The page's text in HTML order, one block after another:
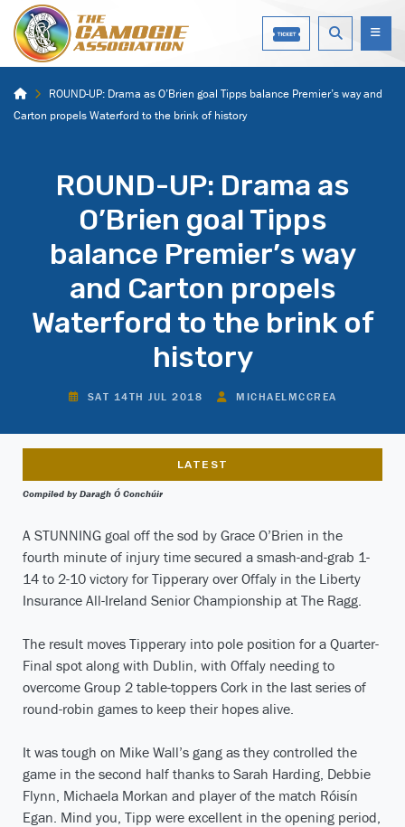
ROUND-UP: Drama as O’Brien goal Tipps balance Premier’s way and
Carton propels Waterford to the brink of history
ROUND-UP: Drama as
O’Brien goal Tipps
balance Premier’s way
and Carton propels
Waterford to the brink of
history
SAT 14TH JUL 2018 MICHAELMCCREA
LATEST
Compiled by Daragh Ó Conchúir
A STUNNING goal off the sod by Grace O’Brien in the
fourth minute of injury time secured a smash-and-grab 1-
14 to 2-10 victory for Tipperary over Offaly in the Liberty
Insurance All-Ireland Senior Championship at The Ragg.
The result moves Tipperary into pole position for a Quarter-
Final spot along with Dublin, with Offaly needing to
overcome Group 2 table-toppers Cork in the last series of
round-robin games to keep their hopes alive.
It was tough on Mike Wall’s gang as they controlled the
game in the second half thanks to Sarah Harding, Debbie
Flynn, Michaela Morkan and player of the match Róisín
Egan. Mind you, Tipp were excellent in the opening period,